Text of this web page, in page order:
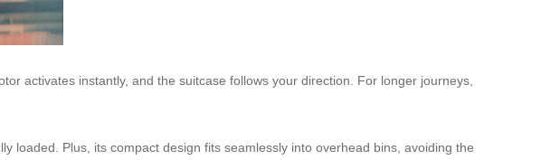
activates instantly, and the suitcase follows your direction. For longer journeys,
loaded. Plus, its compact design fits seamlessly into overhead bins, avoiding the